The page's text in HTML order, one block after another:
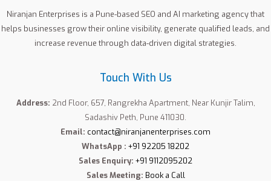
Niranjan Enterprises is a Pune-based SEO and AI marketing agency that
helps businesses grow their online visibility, generate qualified leads, and
increase revenue through data-driven digital strategies.
Touch With Us
Address: 2nd Floor, 657, Rangrekha Apartment, Near Kunjir Talim,
Sadashiv Peth, Pune 411030.
Email: contact@niranjanenterprises.com
WhatsApp : +91 92205 18202
Sales Enquiry: +91 9112095202
Sales Meeting: Book a Call